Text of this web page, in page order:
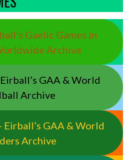
Gaelic Games in
Archive
GAA & World
Archive
GAA & World
Archive